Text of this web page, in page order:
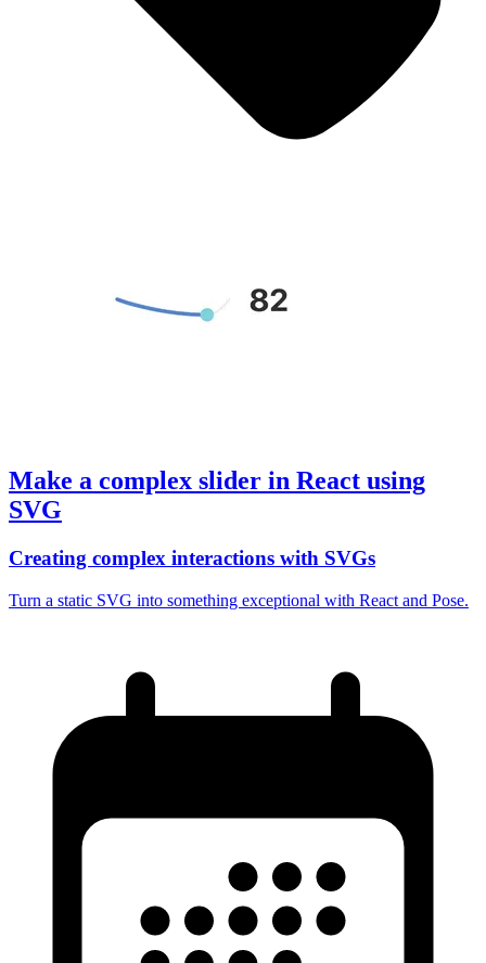
Make a complex slider in React using
SVG
Creating complex interactions with SVGs
Turn a static SVG into something exceptional with React and Pose.